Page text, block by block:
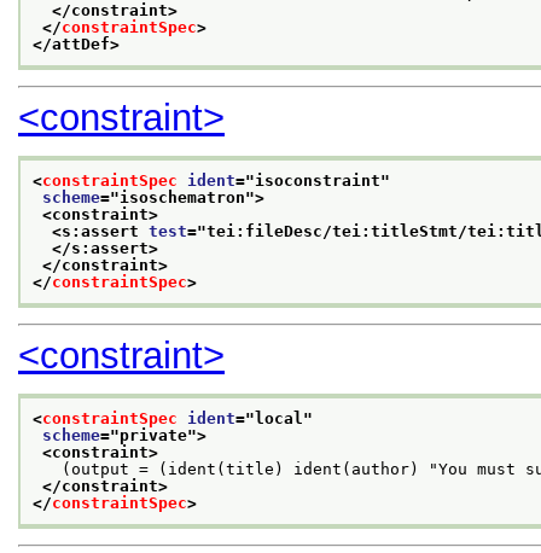
</constraint>
</constraintSpec>
</attDef>
<constraint>
<constraintSpec ident="isoconstraint"
scheme="isoschematron">
<constraint>
<s:assert test="tei:fileDesc/tei:titleStmt/
</s:assert>
</constraint>
</constraintSpec>
<constraint>
<constraintSpec ident=" local"
scheme="private">
<constraint>
(output = (ident(title) ident(author) "You must
</constraint>
</constraintSpec>